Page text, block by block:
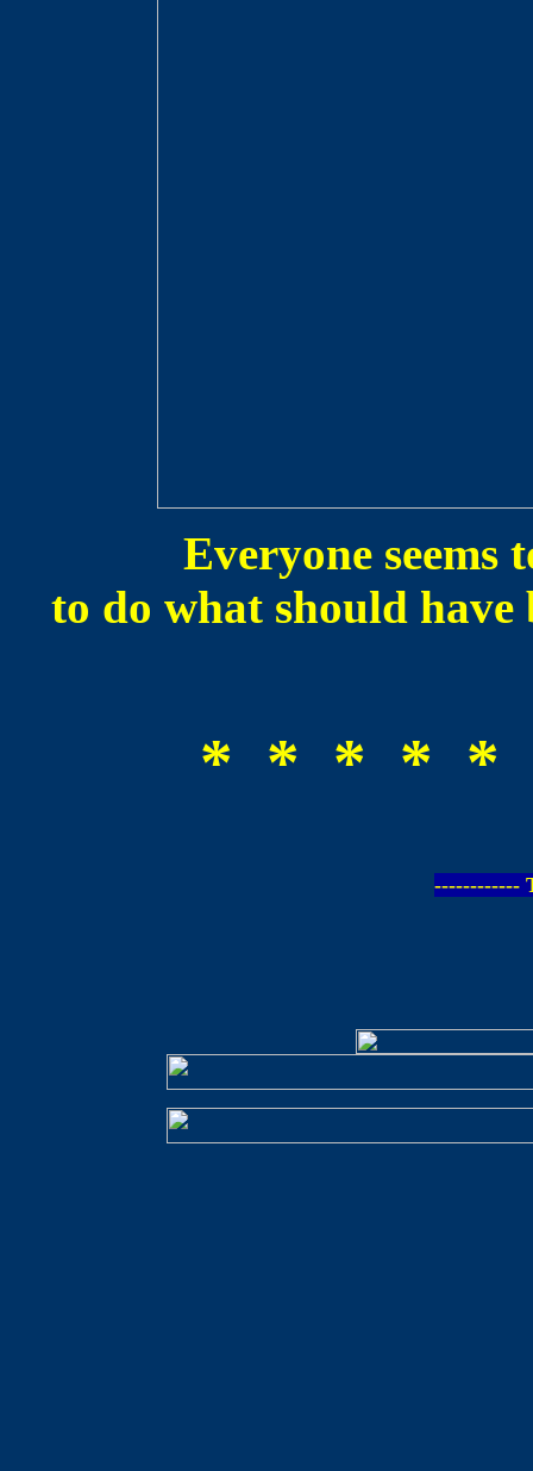
Everyone seems
to do what should
* * * * *
------------